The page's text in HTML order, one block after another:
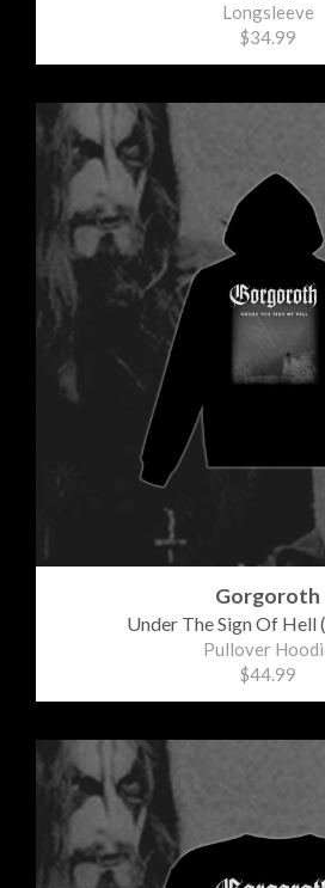
Longsleeve
$34.99
Gorgoroth
Under The Sign Of Hell
Pullover
$44.99